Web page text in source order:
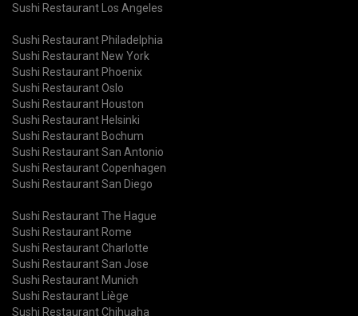
Sushi Restaurant Los Angeles
Sushi Restaurant Philadelphia
Sushi Restaurant New York
Sushi Restaurant Phoenix
Sushi Restaurant Oslo
Sushi Restaurant Houston
Sushi Restaurant Helsinki
Sushi Restaurant Bochum
Sushi Restaurant San Antonio
Sushi Restaurant Copenhagen
Sushi Restaurant San Diego
Sushi Restaurant The Hague
Sushi Restaurant Rome
Sushi Restaurant Charlotte
Sushi Restaurant San Jose
Sushi Restaurant Munich
Sushi Restaurant Liège
Sushi Restaurant Chihuaha